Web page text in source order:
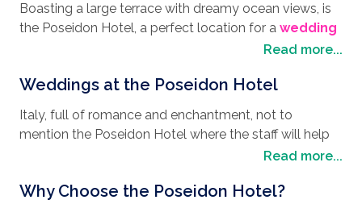
Boasting a large terrace with dreamy ocean views, is
the Poseidon Hotel, a perfect location for a wedding
and a firm favourite around the world for
Situated in the heart of the wonderful Amalfi Coastal
some great places to explore. Why not explore the
Amalfi coast on one of the many boat tours and take
the opportunity to visit the sea caves, or even a day
trip to Capri and take in a unique perspective of this
Read more...
Weddings at the Poseidon Hotel
Italy, full of romance and enchantment, not to
mention the Poseidon Hotel where the staff will help
wedding style
you can exchange your vows with 24 of your favourite
Read more...
Why Choose the Poseidon Hotel?